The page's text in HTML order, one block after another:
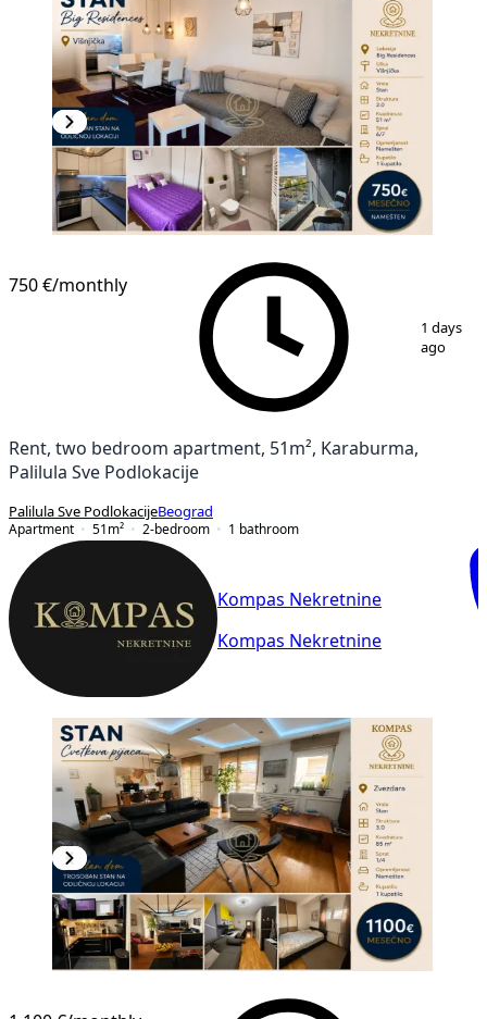
11
750 €/monthly
1 days
ago
Rent, two bedroom apartment, 51m², Karaburma,
Palilula Sve Podlokacije
Palilula Sve PodlokacijeBeograd
Apartment
51 m² 2-bedroom 1 bathroom
Kompas Nekretnine
Kompas Nekretnine